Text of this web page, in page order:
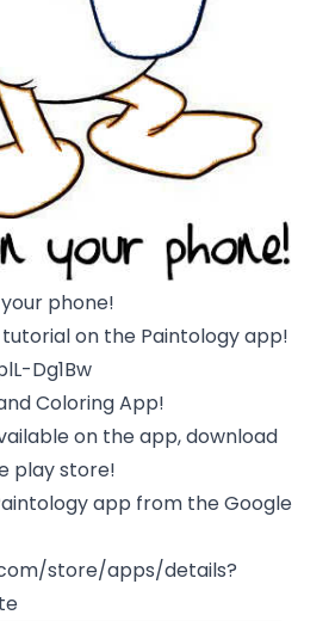
phone!
tutorial on the Paintology app!
Dg1Bw
Coloring App!
on the app, download
play store!
app from the Google
store/apps/details?